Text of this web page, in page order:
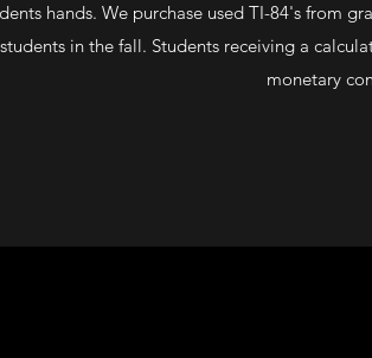
hands. We purchase used TI-84's from
in the fall. Students receiving a
monetary